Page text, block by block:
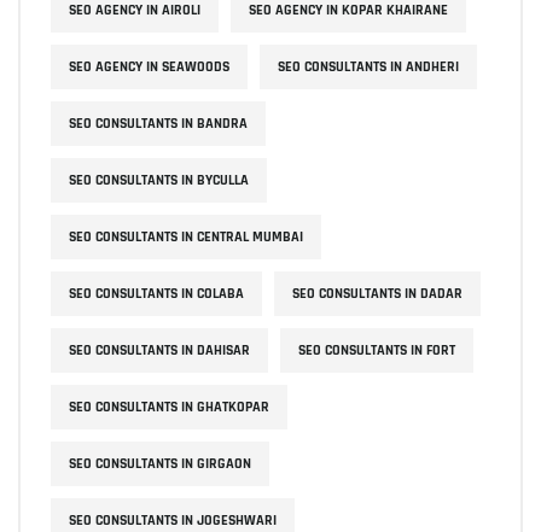
SEO AGENCY IN AIROLI SEO AGENCY IN KOPAR KHAIRANE
SEO AGENCY IN SEAWOODS SEO CONSULTANTS IN ANDHERI
SEO CONSULTANTS IN BANDRA
SEO CONSULTANTS IN BYCULLA
SEO CONSULTANTS IN CENTRAL MUMBAI
SEO CONSULTANTS IN COLABA SEO CONSULTANTS IN DADAR
SEO CONSULTANTS IN DAHISAR SEO CONSULTANTS IN FORT
SEO CONSULTANTS IN GHATKOPAR
SEO CONSULTANTS IN GIRGAON
SEO CONSULTANTS IN JOGESHWARI